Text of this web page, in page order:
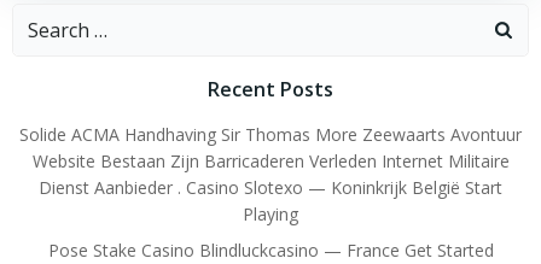
Search
Recent Posts
Solide ACMA Handhaving Sir Thomas More Zeewaarts Avontuur
Website Bestaan Zijn Barricaderen Verleden Internet Militaire
Dienst Aanbieder . Casino Slotexo — Koninkrijk België Start
Playing
Pose Stake Casino Blindluckcasino — France Get Started